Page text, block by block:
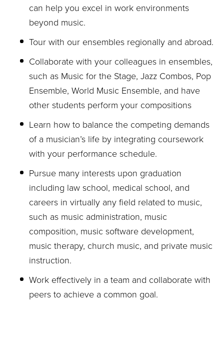
can help you excel in work environments
beyond music.
Tour with our ensembles regionally and abroad.
Collaborate with your colleagues in ensembles,
such as Music for the Stage, Jazz Combos, Pop
Ensemble, World Music Ensemble, and have
other students perform your compositions
Learn how to balance the competing demands
of a musician’s life by integrating coursework
with your performance schedule.
Pursue many interests upon graduation
including law school, medical school, and
careers in virtually any field related to music,
such as music administration, music
composition, music software development,
music therapy, church music, and private music
instruction.
Work effectively in a team and collaborate with
peers to achieve a common goal.